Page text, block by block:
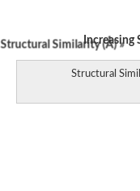
Similarity (Å) »
Increasing
Structural